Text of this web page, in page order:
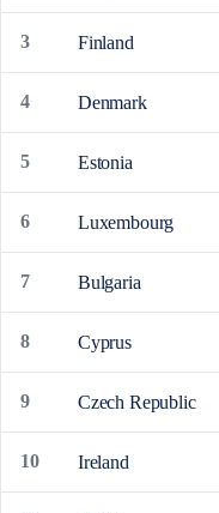
3 Finland
4 Denmark
5 Estonia
6 Luxembourg
7 Bulgaria
8 Cyprus
9 Czech Republic
10 Ireland